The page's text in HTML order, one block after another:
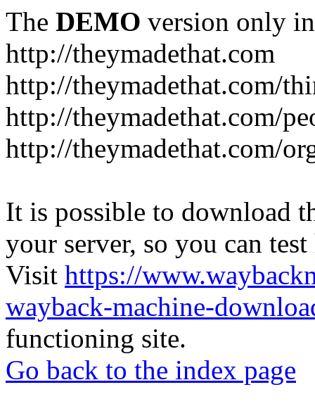
The DEMO version only
http://theymadethat.com
http://theymadethat.com/
http://theymadethat.com/
http://theymadethat.com/
It is possible to download
your server, so you can
Visit https://
wayback-machine-
functioning site.
Go back to the index page